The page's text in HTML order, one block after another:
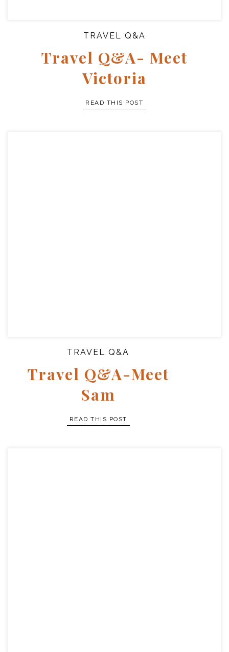
TRAVEL Q&A
Travel Q&A- Meet
Victoria
READ THIS POST
TRAVEL Q&A
Travel Q&A-Meet
Sam
READ THIS POST